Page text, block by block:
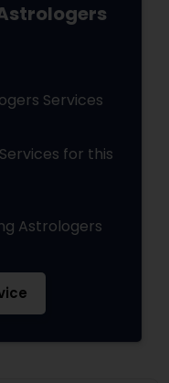
Services
for this
Astrologers